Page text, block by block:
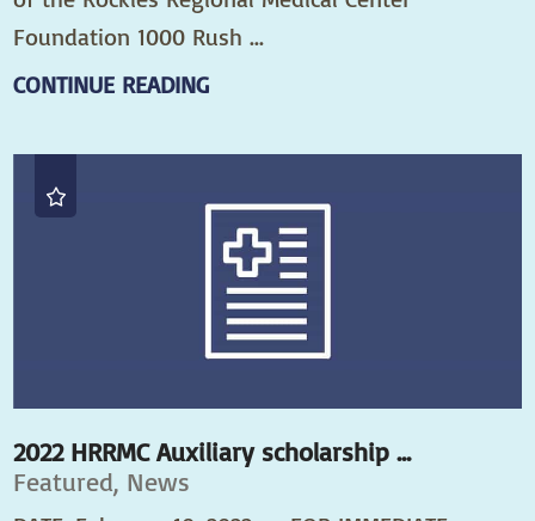
Foundation 1000 Rush ...
CONTINUE READING
2022 HRRMC Auxiliary scholarship ...
Featured, News